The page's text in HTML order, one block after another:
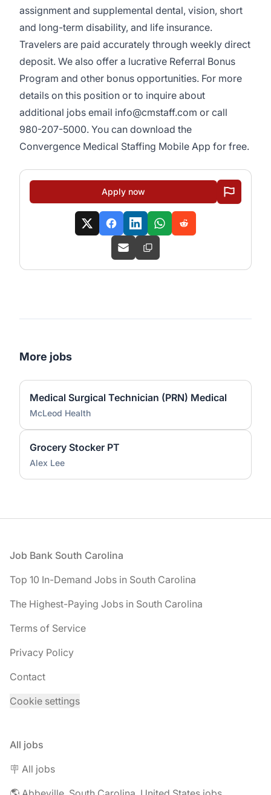
assignment and supplemental dental, vision, short
and long-term disability, and life insurance.
Travelers are paid accurately through weekly direct
deposit. We also offer a lucrative Referral Bonus
Program and other bonus opportunities. For more
details on this position or to inquire about
additional jobs email info@cmstaff.com or call
980-207-5000. You can download the
Convergence Medical Staffing Mobile App for free.
Apply now
More jobs
Medical Surgical Technician (PRN) Medical
McLeod Health
Grocery Stocker PT
Alex Lee
Footer
Job Bank South Carolina
Top 10 In-Demand Jobs in South Carolina
The Highest-Paying Jobs in South Carolina
Terms of Service
Privacy Policy
Contact
Cookie settings
All jobs
🪧 All jobs